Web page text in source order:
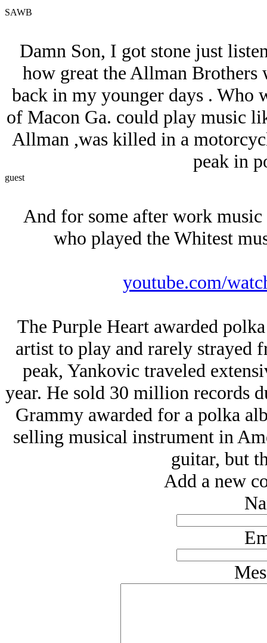
SAWB
Damn Son, I got stone just
how great the Allman Brothers
back in my younger days . Who
of Macon Ga. could play music
Allman ,was killed in a
peak in
guest
And for some after work
who played the Whitest
youtube.com/
The Purple Heart awarded
artist to play and rarely strayed
peak, Yankovic traveled
year. He sold 30 million records
Grammy awarded for a polka
selling musical instrument in
guitar, but
Add a new